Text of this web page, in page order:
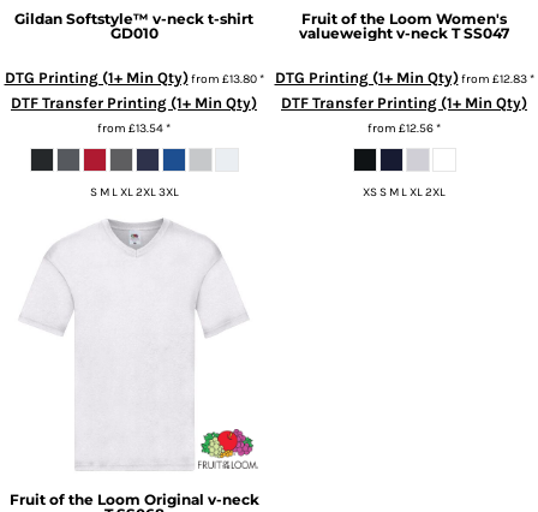
Gildan Softstyle™ v-neck t-shirt
GD010
DTG Printing (1+ Min Qty)from £13.80*
DTF Transfer Printing (1+ Min Qty)
from £13.54*
S M L XL 2XL 3XL
Fruit of the Loom Women's
valueweight v-neck T SS047
DTG Printing (1+ Min Qty)from £12.83*
DTF Transfer Printing (1+ Min Qty)
from £12.56*
XS S M L XL 2XL
Fruit of the Loom Original v-neck